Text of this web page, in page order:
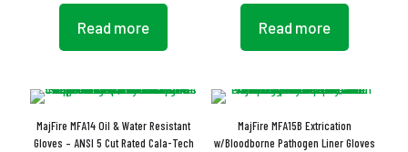
Read more Read more
MajFire MFA14 Oil & Water Resistant
Gloves – ANSI 5 Cut Rated Cala-Tech
MajFire MFA15B Extrication
w/Bloodborne Pathogen Liner Gloves